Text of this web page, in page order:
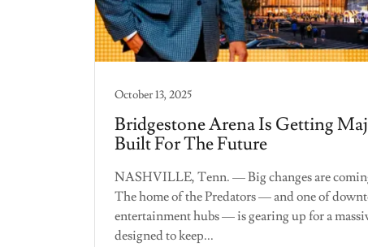
October 13, 2025
Bridgestone Arena Is Getting
Built For The Future
NASHVILLE, Tenn. — Big changes are
The home of the Predators — and one of
entertainment hubs — is gearing up for a
designed to keep...